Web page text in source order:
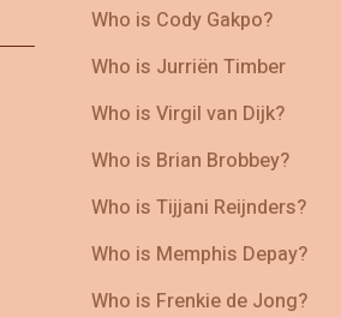
Who is Cody Gakpo?
Who is Jurriën Timber
Who is Virgil van Dijk?
Who is Brian Brobbey?
Who is Tijjani Reijnders?
Who is Memphis Depay?
Who is Frenkie de Jong?